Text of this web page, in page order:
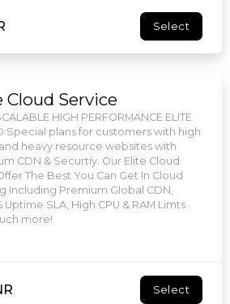
Select
Cloud Service
HIGH PERFORMANCE ELITE
Special plans for customers with high
heavy resource websites with
CDN & Securtiy. Our Elite Cloud
The Best You Can Get In Cloud
Including Premium Global CDN,
Uptime SLA, High CPU & RAM Limts
more!
Select